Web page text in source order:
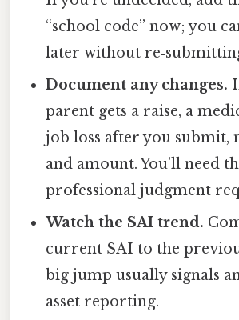
“school code” now; you
later without
Document any changes.
parent gets a raise, a
job loss after you submit,
and amount. You’ll need
professional judgment
Watch the SAI trend.
current SAI to the
big jump usually signals
asset reporting.